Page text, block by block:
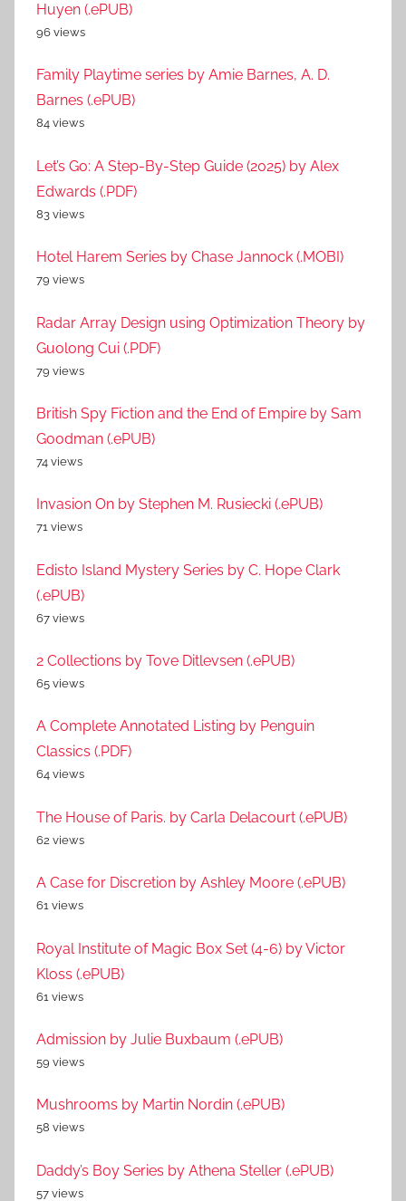
Huyen (.ePUB)
96 views
Family Playtime series by Amie Barnes, A. D.
Barnes (.ePUB)
84 views
Let’s Go: A Step-By-Step Guide (2025) by Alex
Edwards (.PDF)
83 views
Hotel Harem Series by Chase Jannock (.MOBI)
79 views
Radar Array Design using Optimization Theory by
Guolong Cui (.PDF)
79 views
British Spy Fiction and the End of Empire by Sam
Goodman (.ePUB)
74 views
Invasion On by Stephen M. Rusiecki (.ePUB)
71 views
Edisto Island Mystery Series by C. Hope Clark
(.ePUB)
67 views
2 Collections by Tove Ditlevsen (.ePUB)
65 views
A Complete Annotated Listing by Penguin
Classics (.PDF)
64 views
The House of Paris. by Carla Delacourt (.ePUB)
62 views
A Case for Discretion by Ashley Moore (.ePUB)
61 views
Royal Institute of Magic Box Set (4-6) by Victor
Kloss (.ePUB)
61 views
Admission by Julie Buxbaum (.ePUB)
59 views
Mushrooms by Martin Nordin (.ePUB)
58 views
Daddy’s Boy Series by Athena Steller (.ePUB)
57 views